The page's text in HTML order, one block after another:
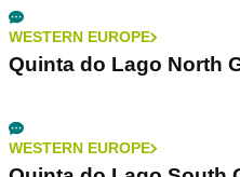
WESTERN EUROPE
Quinta do Lago North
WESTERN EUROPE